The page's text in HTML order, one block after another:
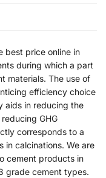
best price online in
during which a part
materials. The use of
efficiency choice
aids in reducing the
GHG
corresponds to a
in calcinations. We are
cement products in
grade cement types.